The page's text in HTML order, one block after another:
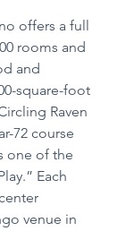
offers a full
rooms and
and
square-foot
Raven
72 course
one of the
Each
venue in